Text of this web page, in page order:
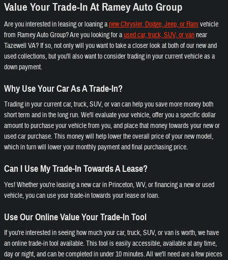
Value Your Trade-In At Ramey Auto Group
Are you interested in leasing or loaning anew Chrysler, Dodge, Jeep, or Ram vehicle
from Ramey Auto Group? Are you looking for aused car, truck, SUV, or vannear
Tazewell VA? If so, not only will you want to take a closer look at both of our new and
used collections, but you'll also want to consider trading in your current vehicle as a
down payment.
Why Use Your Car As A Trade-In?
Trading in your current car, truck, SUV, or van can help you save more money both
short term and in the long run. We'll evaluate your vehicle, offer you a specific dollar
amount to purchase your vehicle from you, and place that money towards your new or
used car purchase. This money will help lower the overall price of your new model,
which in turn will lower your monthly payment and final purchasing price.
Can I Use My Trade-In Towards A Lease?
Yes! Whether you're leasing a new car in Princeton, WV, or financing a new or used
vehicle, you can use your trade-in towards your lease or loan.
Use Our Online Value Your Trade-In Tool
If you're interested in seeing how much your car, truck, SUV, or van is worth, we have
an online trade-in tool available. This tool is easily accessible, available at any time,
day or night, and can be completed in under 10 minutes. All we'll need are a few pieces